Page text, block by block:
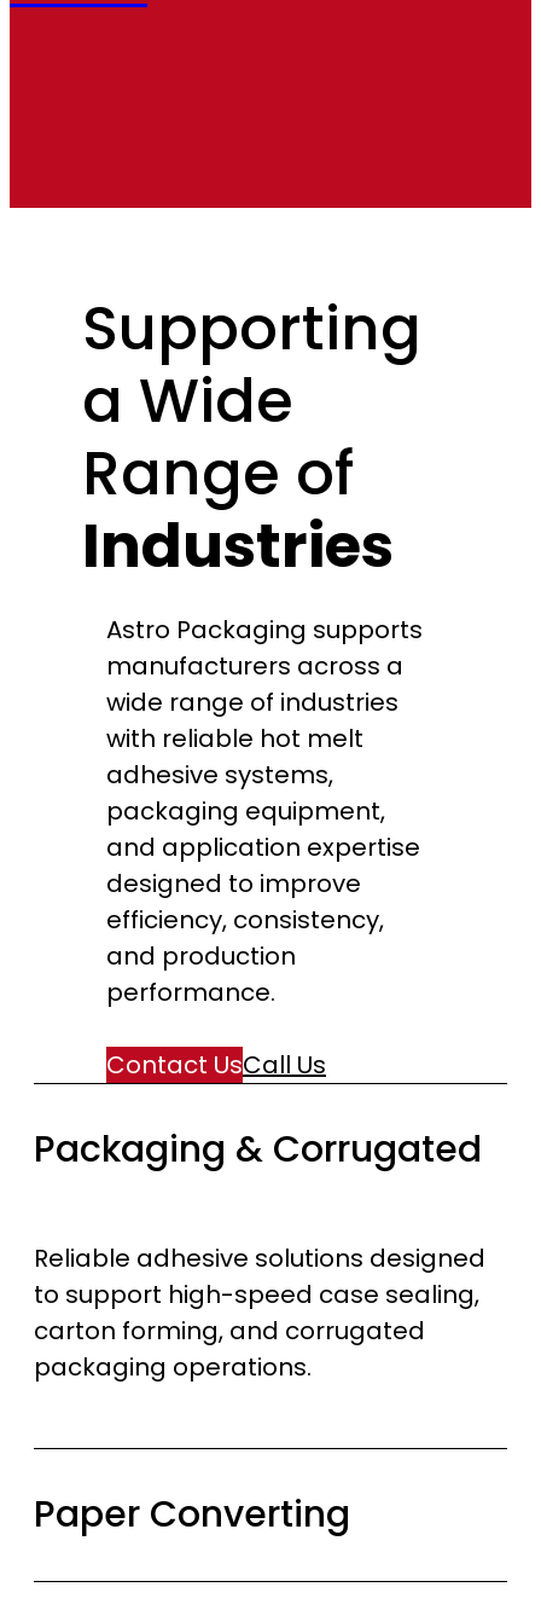
Supporting
a Wide
Range of
Industries
Astro Packaging supports
manufacturers across a
wide range of industries
with reliable hot melt
adhesive systems,
packaging equipment,
and application expertise
designed to improve
efficiency, consistency,
and production
performance.
Contact UsCall Us
Packaging & Corrugated
Reliable adhesive solutions designed
to support high-speed case sealing,
carton forming, and corrugated
packaging operations.
Paper Converting